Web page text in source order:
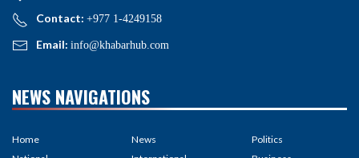
Contact: +977 1-4249158
Email: info@khabarhub.com
NEWS NAVIGATIONS
Home
News
Politics